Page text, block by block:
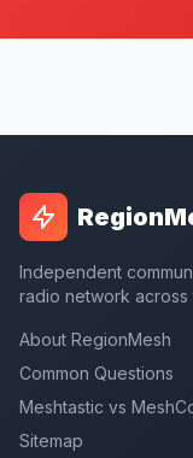
Independent
radio network across
About RegionMesh
Common Questions
Meshtastic vs
Sitemap